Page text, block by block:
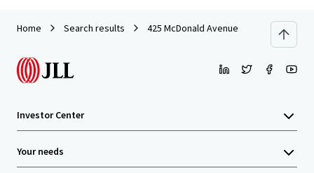
Home Search results 425 McDonald Avenue
Investor Center
Your needs